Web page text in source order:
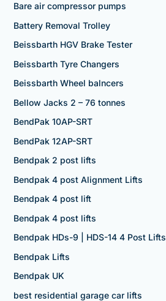
Bare air compressor pumps
Battery Removal Trolley
Beissbarth HGV Brake Tester
Beissbarth Tyre Changers
Beissbarth Wheel balncers
Bellow Jacks 2 – 76 tonnes
BendPak 10AP-SRT
BendPak 12AP-SRT
Bendpak 2 post lifts
Bendpak 4 post Alignment Lifts
Bendpak 4 post lift
Bendpak 4 post lifts
Bendpak HDs-9 | HDS-14 4 Post Lifts
Bendpak Lifts
Bendpak UK
best residential garage car lifts